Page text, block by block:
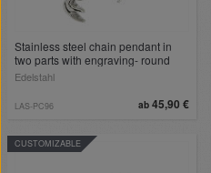
Stainless steel chain pendant in
two parts with engraving- round
stainless steel plate and scorpion -
Edelstahl
ab 45,90 €
LAS-PC96
CUSTOMIZABLE